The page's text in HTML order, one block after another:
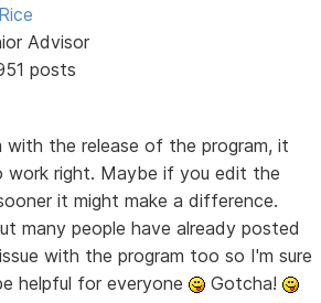
Advisor
posts
with the release of the program, it
work right. Maybe if you edit the
it might make a difference.
many people have already posted
with the program too so I'm sure
helpful for everyone
Gotcha!